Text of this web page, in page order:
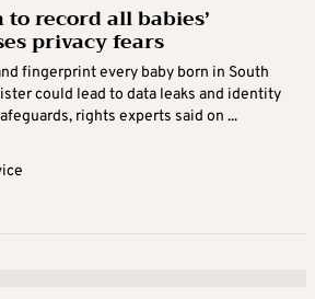
to record all babies’
privacy fears
fingerprint every baby born in South
could lead to data leaks and identity
rights experts said on ...